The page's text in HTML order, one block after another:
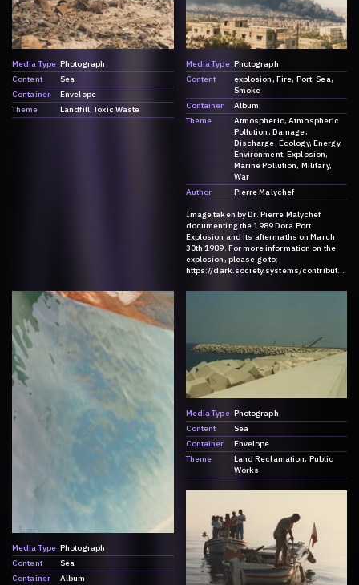
Media Type Photograph
Content
Sea
Container
Envelope
Theme
Landfill Toxic Waste
Media Type Photograph
Content
explosion Fire Port Sea
Smoke
Container
Album
Theme
Atmospheric Atmospheric
Pollution Damage
Discharge Ecology Energy
Environment Explosion
Marine Pollution Military
War
Author
Pierre Malychef
Image taken by Dr. Pierre Malychef
documenting the 1989 Dora Port
Explosion and its aftermaths on March
30th 1989. For more information on the
explosion, please go to:
https://dark.society.systems/contributio
Media Type Photograph
Content
Sea
Container
Album
Media Type Photograph
Content
Sea
Container
Envelope
Theme
Land Reclamation Public
Works